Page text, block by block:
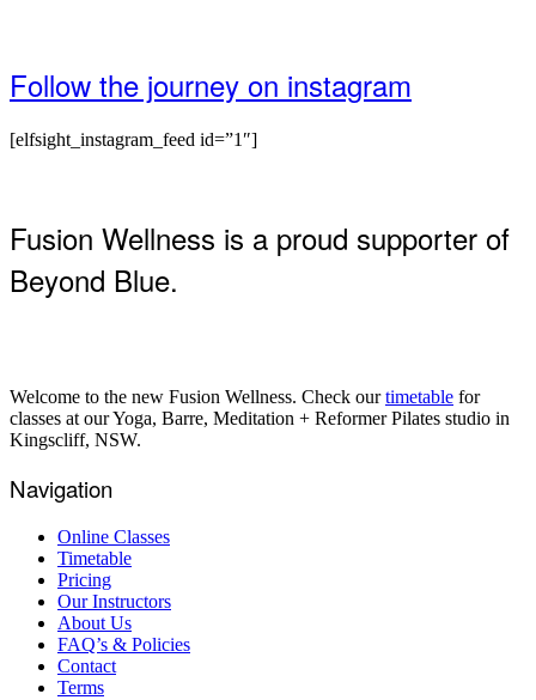
Follow the journey on instagram
[elfsight_instagram_feed id=”1″]
Fusion Wellness is a proud supporter of
Beyond Blue.
Welcome to the new Fusion Wellness. Check ourtimetable for
classes at our Yoga, Barre, Meditation + Reformer Pilates studio in
Kingscliff, NSW.
Navigation
Online Classes
Timetable
Pricing
Our Instructors
About Us
FAQ’s & Policies
Contact
Terms